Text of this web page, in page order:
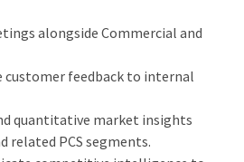
alongside Commercial and
customer feedback to internal
quantitative market insights
related PCS segments.